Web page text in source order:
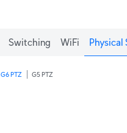
Switching WiFi Physical
G6 PTZ G5 PTZ